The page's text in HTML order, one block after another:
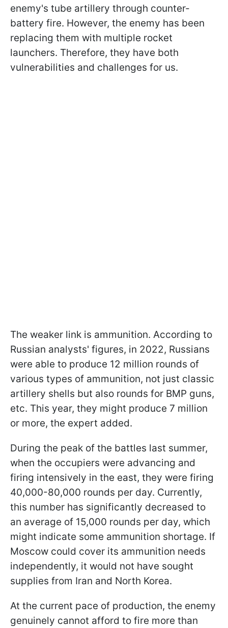
enemy's tube artillery through counter-
battery fire. However, the enemy has been
replacing them with multiple rocket
launchers. Therefore, they have both
vulnerabilities and challenges for us.
The weaker link is ammunition. According to
Russian analysts' figures, in 2022, Russians
were able to produce 12 million rounds of
various types of ammunition, not just classic
artillery shells but also rounds for BMP guns,
etc. This year, they might produce 7 million
or more, the expert added.
During the peak of the battles last summer,
when the occupiers were advancing and
firing intensively in the east, they were firing
40,000-80,000 rounds per day. Currently,
this number has significantly decreased to
an average of 15,000 rounds per day, which
might indicate some ammunition shortage. If
Moscow could cover its ammunition needs
independently, it would not have sought
supplies from Iran and North Korea.
At the current pace of production, the enemy
genuinely cannot afford to fire more than